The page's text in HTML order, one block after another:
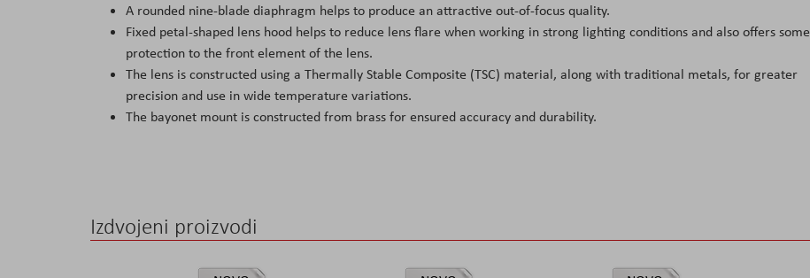
A rounded nine-blade diaphragm helps to produce an attractive out-of-focus quality.
Fixed petal-shaped lens hood helps to reduce lens flare when working in strong lighting conditions and also offers some
protection to the front element of the lens.
The lens is constructed using a Thermally Stable Composite (TSC) material, along with traditional metals, for greater
precision and use in wide temperature variations.
The bayonet mount is constructed from brass for ensured accuracy and durability.
Izdvojeni proizvodi